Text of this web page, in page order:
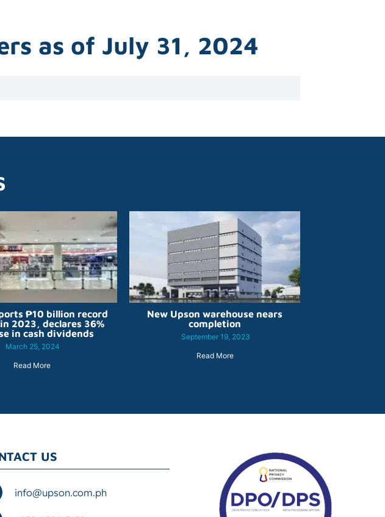
as of July 31, 2024
₱10 billion record
2023, declares 36%
in cash dividends
March 25, 2024
Read More
New Upson warehouse nears
completion
September 19, 2023
Read More
US
info@upson.com.ph